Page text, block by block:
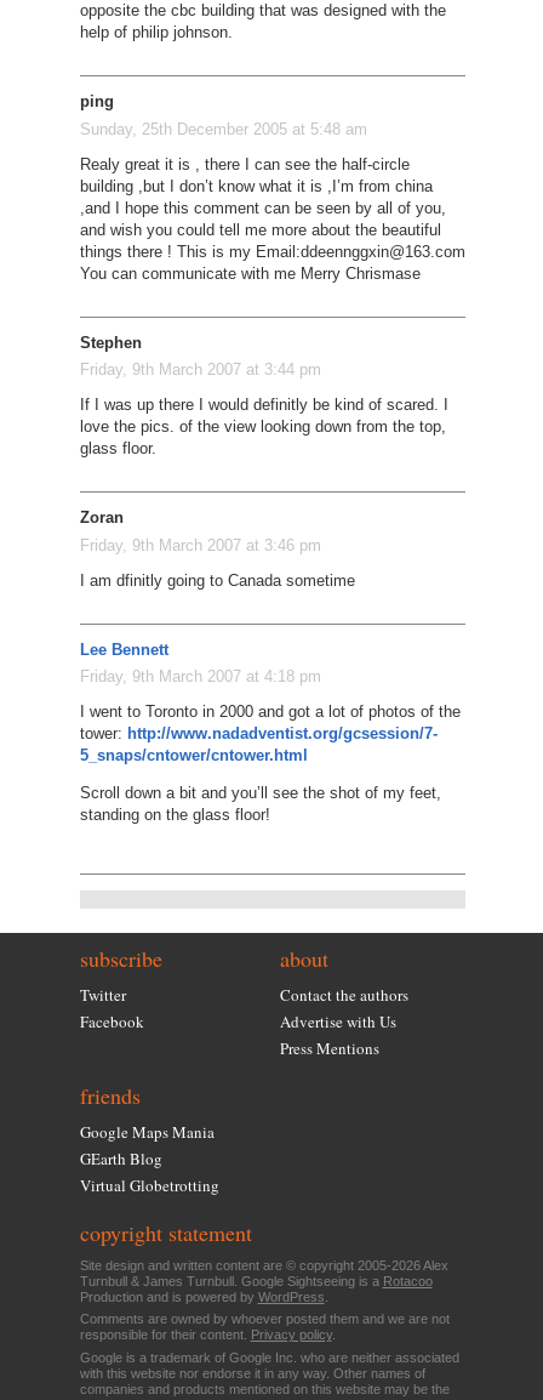
opposite the cbc building that was designed with the
help of philip johnson.
ping
Sunday, 25th December 2005 at 5:48 am
Realy great it is , there I can see the half-circle
building ,but I don’t know what it is ,I’m from china
,and I hope this comment can be seen by all of you,
and wish you could tell me more about the beautiful
things there ! This is my Email:ddeennggxin@163.com
You can communicate with me Merry Chrismase
Stephen
Friday, 9th March 2007 at 3:44 pm
If I was up there I would definitly be kind of scared. I
love the pics. of the view looking down from the top,
glass floor.
Zoran
Friday, 9th March 2007 at 3:46 pm
I am dfinitly going to Canada sometime
Lee Bennett
Friday, 9th March 2007 at 4:18 pm
I went to Toronto in 2000 and got a lot of photos of the
tower: http://www.nadadventist.org/gcsession/7-
5_snaps/cntower/cntower.html
Scroll down a bit and you’ll see the shot of my feet,
standing on the glass floor!
subscribe
Twitter
Facebook
about
Contact the authors
Advertise with Us
Press Mentions
friends
Google Maps Mania
GEarth Blog
Virtual Globetrotting
copyright statement
Site design and written content are © copyright 2005-2026 Alex
Turnbull & James Turnbull. Google Sightseeing is a Rotacoo
Production and is powered by WordPress
Comments are owned by whoever posted them and we are not
responsible for their content.
Privacy policy.
Google is a trademark of Google Inc. who are neither associated
with this website nor endorse it in any way. Other names of
companies and products mentioned on this website may be the